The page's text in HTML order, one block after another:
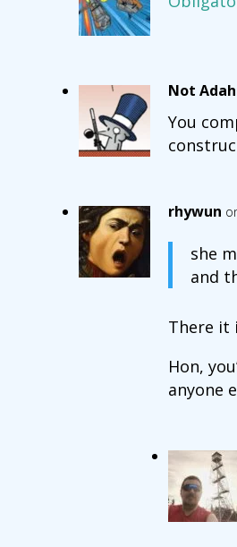
Not
You
rhywun
she
and
There it
Hon,
anyone